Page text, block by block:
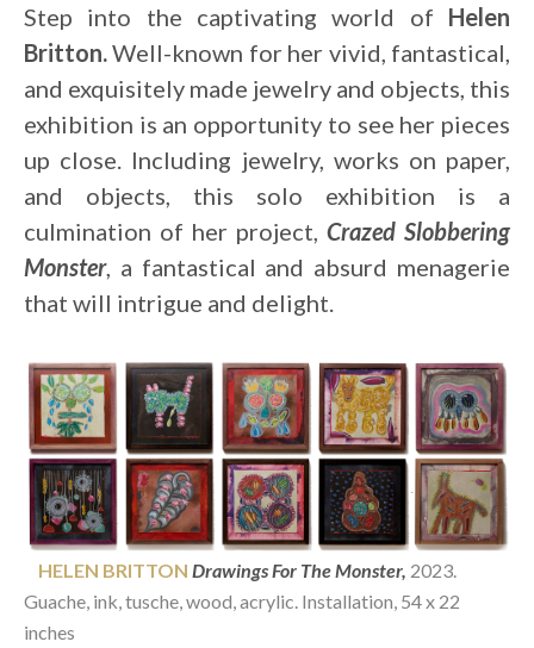
Step into the captivating world of Helen
Britton. Well-known for her vivid, fantastical,
and exquisitely made jewelry and objects, this
exhibition is an opportunity to see her pieces
up close. Including jewelry, works on paper,
and objects, this solo exhibition is a
culmination of her project, Crazed Slobbering
Monster, a fantastical and absurd menagerie
that will intrigue and delight.
HELEN BRITTON Drawings For The Monster, 2023.
Guache, ink, tusche, wood, acrylic. Installation, 54 x 22
inches